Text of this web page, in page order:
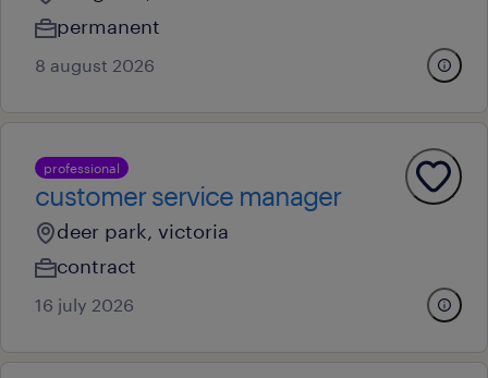
permanent
8 august 2026
professional
customer service manager
deer park, victoria
contract
16 july 2026